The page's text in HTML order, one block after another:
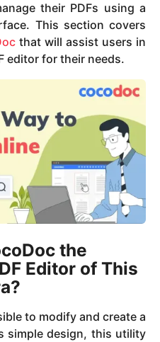
their PDFs using a
This section covers
that will assist users in
editor for their needs.
the
Editor of This
to modify and create a
simple design, this utility